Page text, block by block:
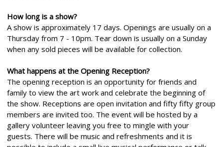
How long is a show?
A show is approximately 17 days. Openings are usually on a
Thursday from 7 - 10pm. Tear down is usually on a Sunday
when any sold pieces will be available for collection.
What happens at the Opening Reception?
The opening reception is an opportunity for friends and
family to view the art work and celebrate the beginning of
the show. Receptions are open invitation and fifty fifty group
members are invited too. The event will be hosted by a
gallery volunteer leaving you free to mingle with your
guests. There will be music and refreshments and it is